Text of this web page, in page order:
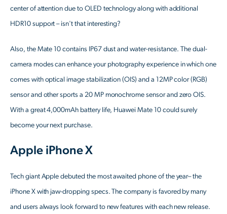
center of attention due to OLED technology along with additional
HDR10 support – isn't that interesting?
Also, the Mate 10 contains IP67 dust and water-resistance. The dual-
camera modes can enhance your photography experience in which one
comes with optical image stabilization (OIS) and a 12MP color (RGB)
sensor and other sports a 20 MP monochrome sensor and zero OIS.
With a great 4,000mAh battery life, Huawei Mate 10 could surely
become your next purchase.
Apple iPhone X
Tech giant Apple debuted the most awaited phone of the year– the
iPhone X with jaw-dropping specs. The company is favored by many
and users always look forward to new features with each new release.